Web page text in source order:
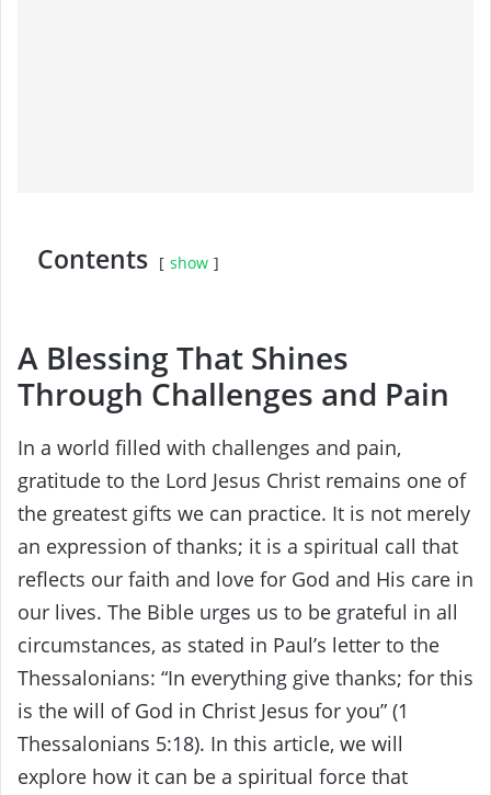
Contents show
A Blessing That Shines
Through Challenges and Pain
In a world filled with challenges and pain,
gratitude to the Lord Jesus Christ remains one of
the greatest gifts we can practice. It is not merely
an expression of thanks; it is a spiritual call that
reflects our faith and love for God and His care in
our lives. The Bible urges us to be grateful in all
circumstances, as stated in Paul’s letter to the
Thessalonians: “In everything give thanks; for this
is the will of God in Christ Jesus for you” (1
Thessalonians 5:18). In this article, we will
explore how it can be a spiritual force that